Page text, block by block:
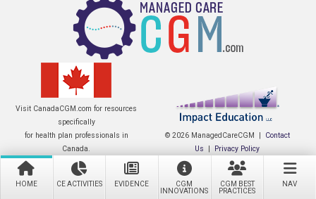
HOME CE ACTIVITIES EVIDENCE
CGM
INNOVATIONS
CGM BEST
PRACTICES
NAV
Visit CanadaCGM.com for resources
specifically
for health plan professionals in
Canada.
© 2026 ManagedCareCGM | Contact
Us
| Privacy Policy